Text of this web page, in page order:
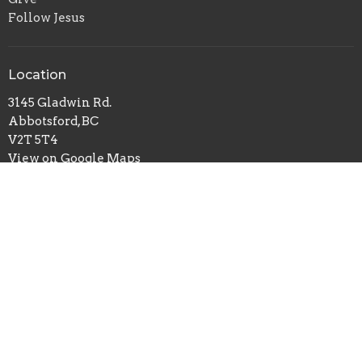
Follow Jesus
Location
3145 Gladwin Rd.
Abbotsford, BC
V2T 5T4
View on Google Maps